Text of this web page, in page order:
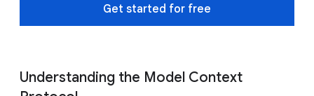
Get started for free
Understanding the Model Context